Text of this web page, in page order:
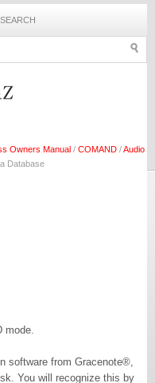
SEARCH
Owners Manual / COMAND /Audio
Database
mode.
software from Gracenote®,
You will recognize this by